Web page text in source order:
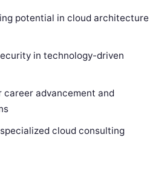
potential in cloud architecture
in technology-driven
advancement and
cloud consulting